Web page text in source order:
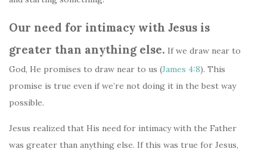
Our need for intimacy with Jesus is
greater than anything else. If we draw near to
God, He promises to draw near to us (James 4:8). This
promise is true even if we’re not doing it in the best way
possible.
Jesus realized that His need for intimacy with the Father
was greater than anything else. If this was true for Jesus,